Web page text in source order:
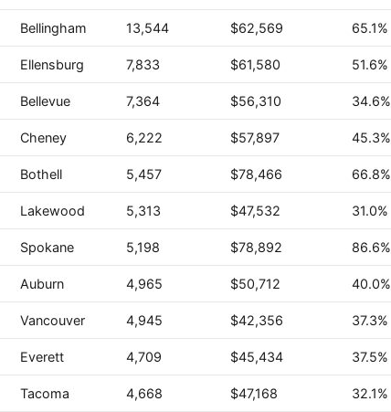
Bellingham 13,544 $62,569 65.1%
Ellensburg 7,833 $61,580 51.6%
Bellevue 7,364 $56,310 34.6%
Cheney 6,222 $57,897 45.3%
Bothell 5,457 $78,466 66.8%
Lakewood 5,313 $47,532 31.0%
Spokane 5,198 $78,892 86.6%
Auburn 4,965 $50,712 40.0%
Vancouver 4,945 $42,356 37.3%
Everett 4,709 $45,434 37.5%
Tacoma 4,668 $47,168 32.1%